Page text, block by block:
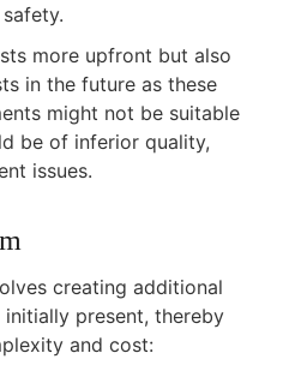
more upfront but also
in the future as these
might not be suitable
be of inferior quality,
issues.
creating additional
present, thereby
and cost: